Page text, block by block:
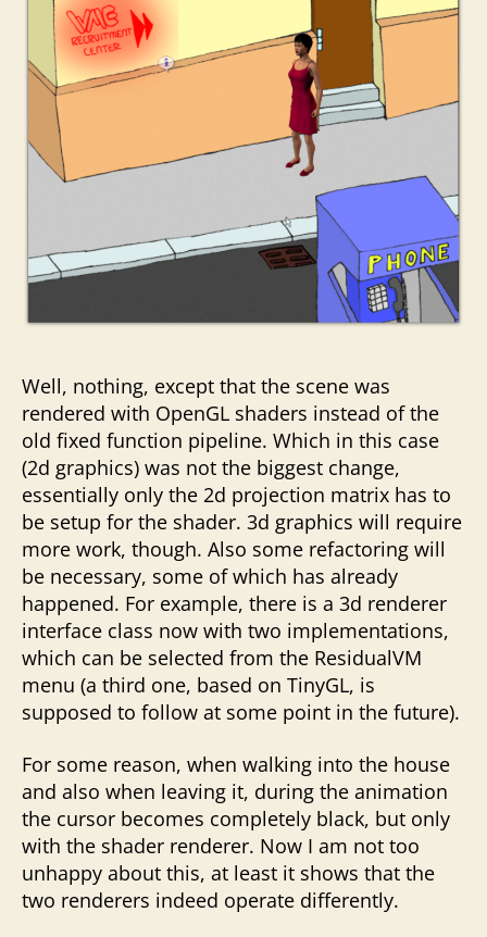
Well, nothing, except that the scene was
rendered with OpenGL shaders instead of the
old fixed function pipeline. Which in this case
(2d graphics) was not the biggest change,
essentially only the 2d projection matrix has to
be setup for the shader. 3d graphics will require
more work, though. Also some refactoring will
be necessary, some of which has already
happened. For example, there is a 3d renderer
interface class now with two implementations,
which can be selected from the ResidualVM
menu (a third one, based on TinyGL, is
supposed to follow at some point in the future).
For some reason, when walking into the house
and also when leaving it, during the animation
the cursor becomes completely black, but only
with the shader renderer. Now I am not too
unhappy about this, at least it shows that the
two renderers indeed operate differently.